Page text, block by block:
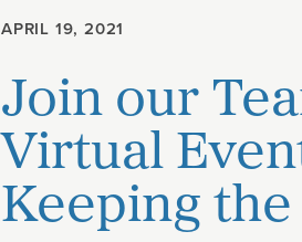
Climate
APRIL 19, 2021
Join our
Virtual
Keeping